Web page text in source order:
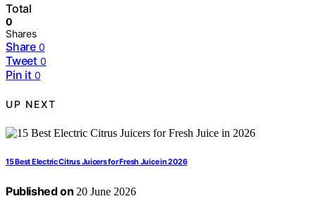
Total
0
Shares
Share 0
Tweet 0
Pin it 0
UP NEXT
15 Best Electric Citrus Juicers for Fresh Juice in 2026
Published on 20 June 2026